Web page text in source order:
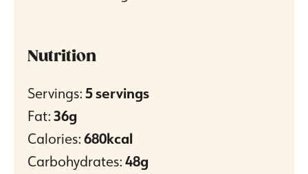
Nutrition
Servings:5servings
Fat:36g
Calories:680kcal
Carbohydrates:48g